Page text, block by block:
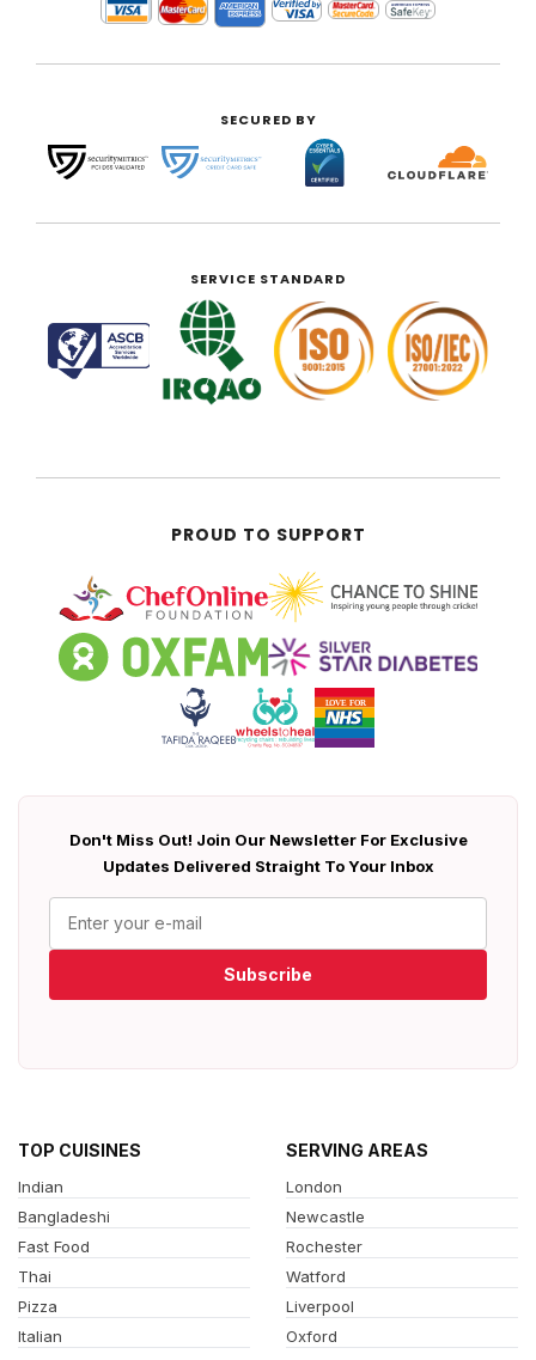
SECURED BY
SERVICE STANDARD
PROUD TO SUPPORT
Don't Miss Out! Join Our Newsletter For Exclusive
Updates Delivered Straight To Your Inbox
Subscribe
TOP CUISINES
Indian
Bangladeshi
Fast Food
Thai
Pizza
Italian
SERVING AREAS
London
Newcastle
Rochester
Watford
Liverpool
Oxford